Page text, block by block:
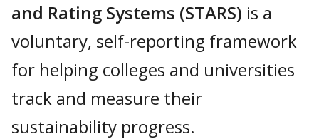
and Rating Systems (STARS) is a
voluntary, self-reporting framework
for helping colleges and universities
track and measure their
sustainability progress.